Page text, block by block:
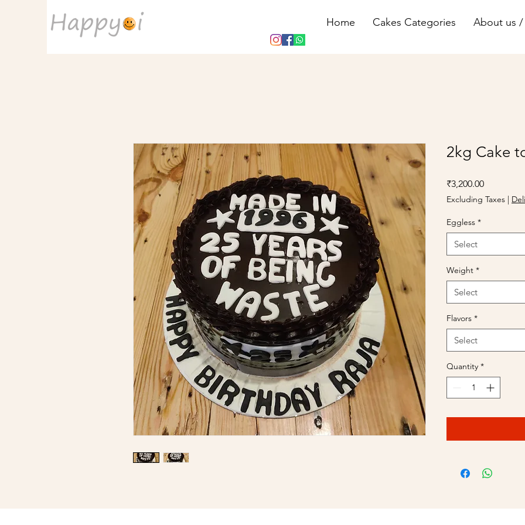
Home Cakes Categories About us /
2kg Cake
₹3,200.00Price
Excluding Taxes
Eggless *
Select
Weight *
Select
Flavors *
Select
Quantity *